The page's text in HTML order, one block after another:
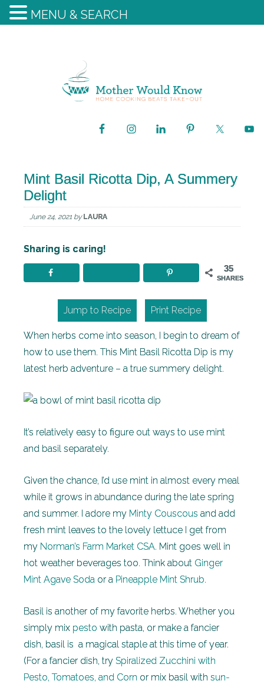
Mint Basil Ricotta Dip, A Summery
Delight
June 24, 2021 by LAURA
Sharing is caring!
35
SHARES
Jump to Recipe Print Recipe
When herbs come into season, I begin to dream of
how to use them. This Mint Basil Ricotta Dip is my
latest herb adventure – a true summery delight.
It’s relatively easy to figure out ways to use mint
and basil separately.
Given the chance, I’d use mint in almost every meal
while it grows in abundance during the late spring
and summer. I adore my Minty Couscous and add
fresh mint leaves to the lovely lettuce I get from
my Norman’s Farm Market CSA. Mint goes well in
hot weather beverages too. Think about Ginger
Mint Agave Soda or a Pineapple Mint Shrub.
Basil is another of my favorite herbs. Whether you
simply mix pesto with pasta, or make a fancier
dish, basil is a magical staple at this time of year.
(For a fancier dish, try Spiralized Zucchini with
Pesto, Tomatoes, and Corn or mix basil with sun-
MENU & SEARCH